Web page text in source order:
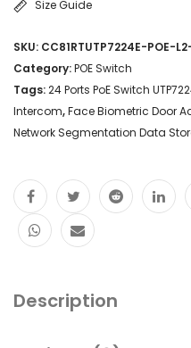
Size Guide
SKU: CC81RTUTP7224E-POE-
Category:POE Switch
Tags:24 Ports PoE Switch
Intercom,Face Biometric Door
Network Segmentation Data
Description